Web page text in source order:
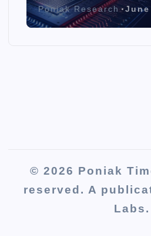
Poniak Research
© 2026 Poniak
reserved. A
Labs.